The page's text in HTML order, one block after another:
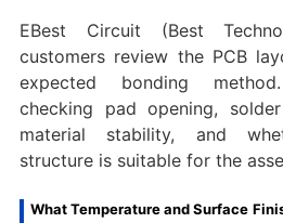
EBest Circuit (Best
customers review the PCB
expected bonding
checking pad opening,
material stability, and
structure is suitable for the
What Temperature and Surface